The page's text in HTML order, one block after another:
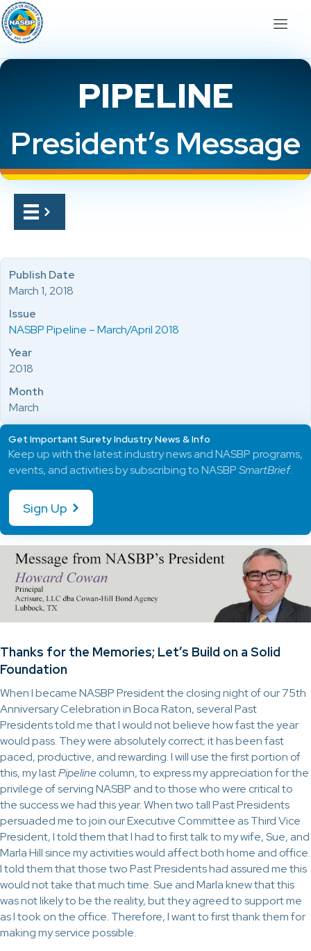
PIPELINE
President’s Message
Thanks for the Memories; Let’s Build on a Solid
Foundation
When I became NASBP President the closing night of our 75th
Anniversary Celebration in Boca Raton, several Past
Presidents told me that I would not believe how fast the year
would pass. They were absolutely correct; it has been fast
paced, productive, and rewarding. I will use the first portion of
this, my lastPipelinecolumn, to express my appreciation for the
privilege of serving NASBP and to those who were critical to
the success we had this year. When two tall Past Presidents
persuaded me to join our Executive Committee as Third Vice
President, I told them that I had to first talk to my wife, Sue, and
Marla Hill since my activities would affect both home and office.
I told them that those two Past Presidents had assured me this
would not take that much time. Sue and Marla knew that this
was not likely to be the reality, but they agreed to support me
as I took on the office. Therefore, I want to first thank them for
making my service possible.
Publish Date
March 1, 2018
Issue
NASBP Pipeline – March/April 2018
Year
2018
Month
March
Get Important Surety Industry News & Info
Keep up with the latest industry news and NASBP programs,
events, and activities by subscribing to NASBPSmartBrief.
Sign Up